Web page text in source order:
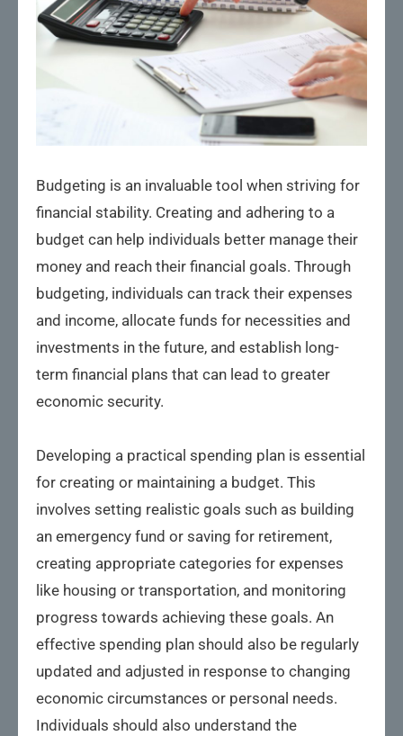
Budgeting is an invaluable tool when striving for
financial stability. Creating and adhering to a
budget can help individuals better manage their
money and reach their financial goals. Through
budgeting, individuals can track their expenses
and income, allocate funds for necessities and
investments in the future, and establish long-
term financial plans that can lead to greater
economic security.
Developing a practical spending plan is essential
for creating or maintaining a budget. This
involves setting realistic goals such as building
an emergency fund or saving for retirement,
creating appropriate categories for expenses
like housing or transportation, and monitoring
progress towards achieving these goals. An
effective spending plan should also be regularly
updated and adjusted in response to changing
economic circumstances or personal needs.
Individuals should also understand the